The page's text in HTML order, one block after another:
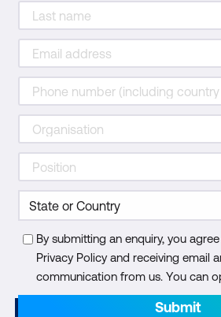
By submitting an enquiry, you
Privacy Policy and receiving email
communication from us. You can
Submit